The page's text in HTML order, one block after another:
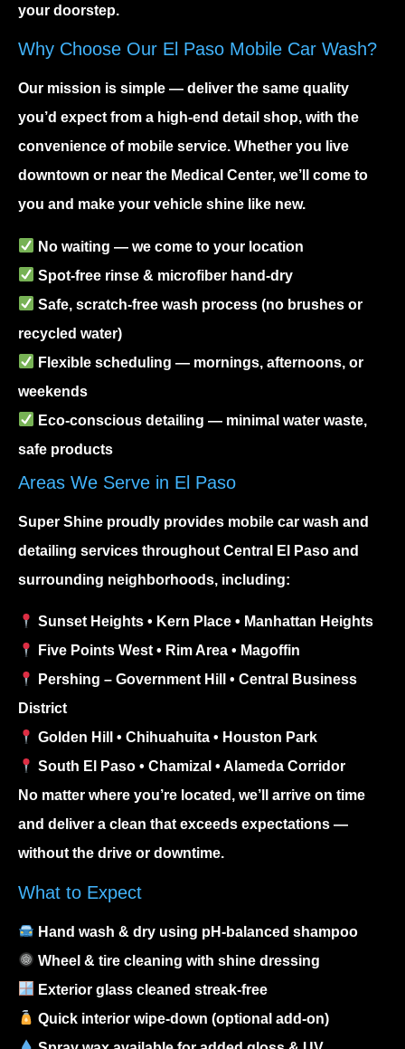
your doorstep.
Why Choose Our El Paso Mobile Car Wash?
Our mission is simple — deliver the same quality
you’d expect from a high-end detail shop, with the
convenience of mobile service. Whether you live
downtown or near the Medical Center, we’ll come to
you and make your vehicle shine like new.
No waiting — we come to your location
Spot-free rinse & microfiber hand-dry
Safe, scratch-free wash process (no brushes or
recycled water)
Flexible scheduling — mornings, afternoons, or
weekends
Eco-conscious detailing — minimal water waste,
safe products
Areas We Serve in El Paso
Super Shine proudly provides mobile car wash and
detailing services throughout Central El Paso and
surrounding neighborhoods, including:
Sunset Heights • Kern Place • Manhattan Heights
Five Points West • Rim Area • Magoffin
Pershing – Government Hill • Central Business
District
Golden Hill • Chihuahuita • Houston Park
South El Paso • Chamizal • Alameda Corridor
No matter where you’re located, we’ll arrive on time
and deliver a clean that exceeds expectations —
without the drive or downtime.
What to Expect
Hand wash & dry using pH-balanced shampoo
Wheel & tire cleaning with shine dressing
Exterior glass cleaned streak-free
Quick interior wipe-down (optional add-on)